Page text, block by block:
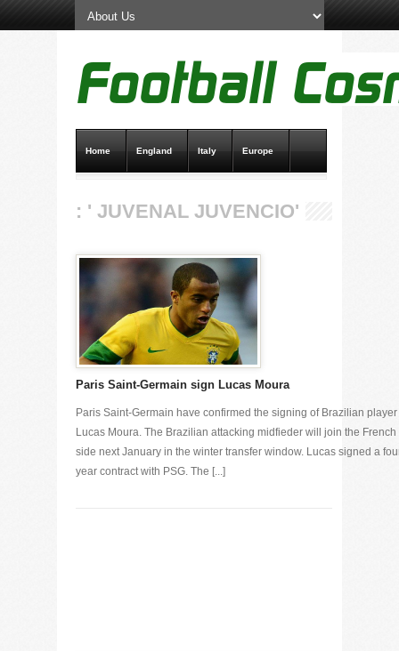
Home England Italy Europe
: ' JUVENAL JUVENCIO'
Paris Saint-Germain sign Lucas Moura
Paris Saint-Germain have confirmed the signing of Brazilian player
Lucas Moura. The Brazilian attacking midfieder will join the French
side next January in the winter transfer window. Lucas signed a
year contract with PSG. The [...]